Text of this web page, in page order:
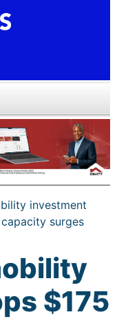
investment
surges
$175